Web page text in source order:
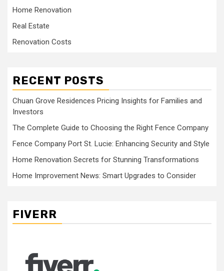
Home Renovation
Real Estate
Renovation Costs
RECENT POSTS
Chuan Grove Residences Pricing Insights for Families and
Investors
The Complete Guide to Choosing the Right Fence Company
Fence Company Port St. Lucie: Enhancing Security and Style
Home Renovation Secrets for Stunning Transformations
Home Improvement News: Smart Upgrades to Consider
FIVERR